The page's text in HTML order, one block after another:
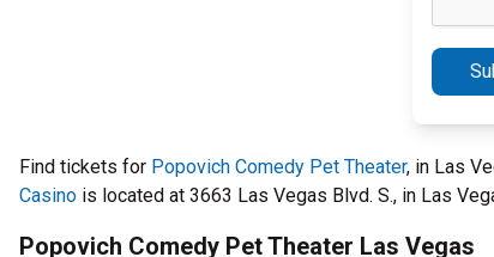
Find tickets for Popovich Comedy Pet Theater, in Las
Casino is located at 3663 Las Vegas Blvd. S., in Las
Popovich Comedy Pet Theater Las Vegas